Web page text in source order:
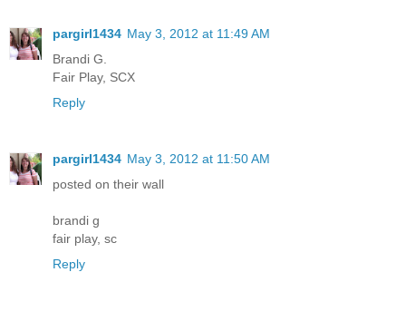
pargirl1434 May 3, 2012 at 11:49 AM
Brandi G.
Fair Play, SCX
Reply
pargirl1434 May 3, 2012 at 11:50 AM
posted on their wall
brandi g
fair play, sc
Reply